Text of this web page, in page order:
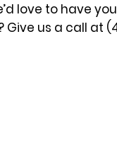
love to have
us a call at